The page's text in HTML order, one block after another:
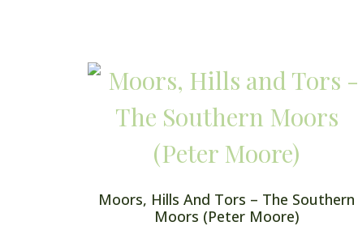
Moors, Hills And Tors – The Southern
Moors (Peter Moore)